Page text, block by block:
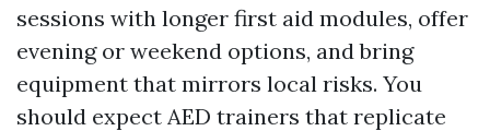
sessions with longer first aid modules, offer
evening or weekend options, and bring
equipment that mirrors local risks. You
should expect AED trainers that replicate